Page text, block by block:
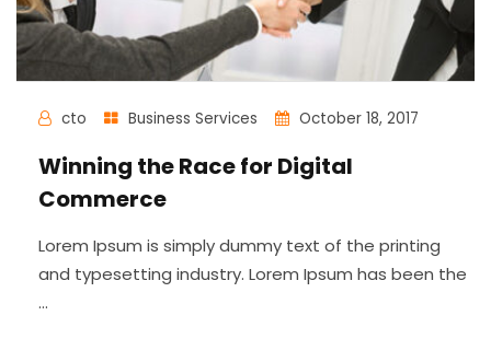
cto Business Services October 18, 2017
Winning the Race for Digital
Commerce
Lorem Ipsum is simply dummy text of the printing
and typesetting industry. Lorem Ipsum has been the
...